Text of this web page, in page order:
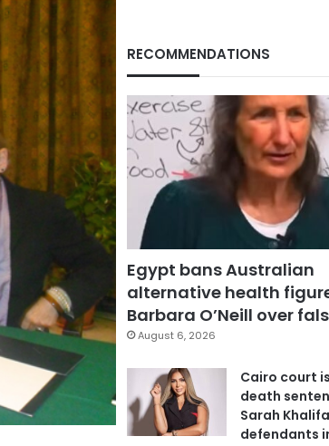
RECOMMENDATIONS
Egypt bans Australian
alternative health
Barbara O’Neill over
August 6, 2026
Cairo court
death
Sarah
defendants